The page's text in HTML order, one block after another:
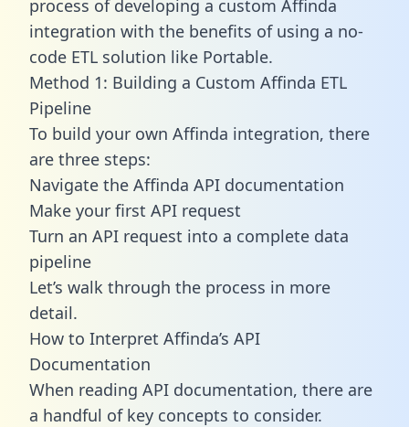
process of developing a custom Affinda
integration with the benefits of using a no-
code ETL solution like Portable.
Method 1: Building a Custom Affinda ETL
Pipeline
To build your own Affinda integration, there
are three steps:
Navigate the Affinda API documentation
Make your first API request
Turn an API request into a complete data
pipeline
Let’s walk through the process in more
detail.
How to Interpret Affinda’s API
Documentation
When reading API documentation, there are
a handful of key concepts to consider.